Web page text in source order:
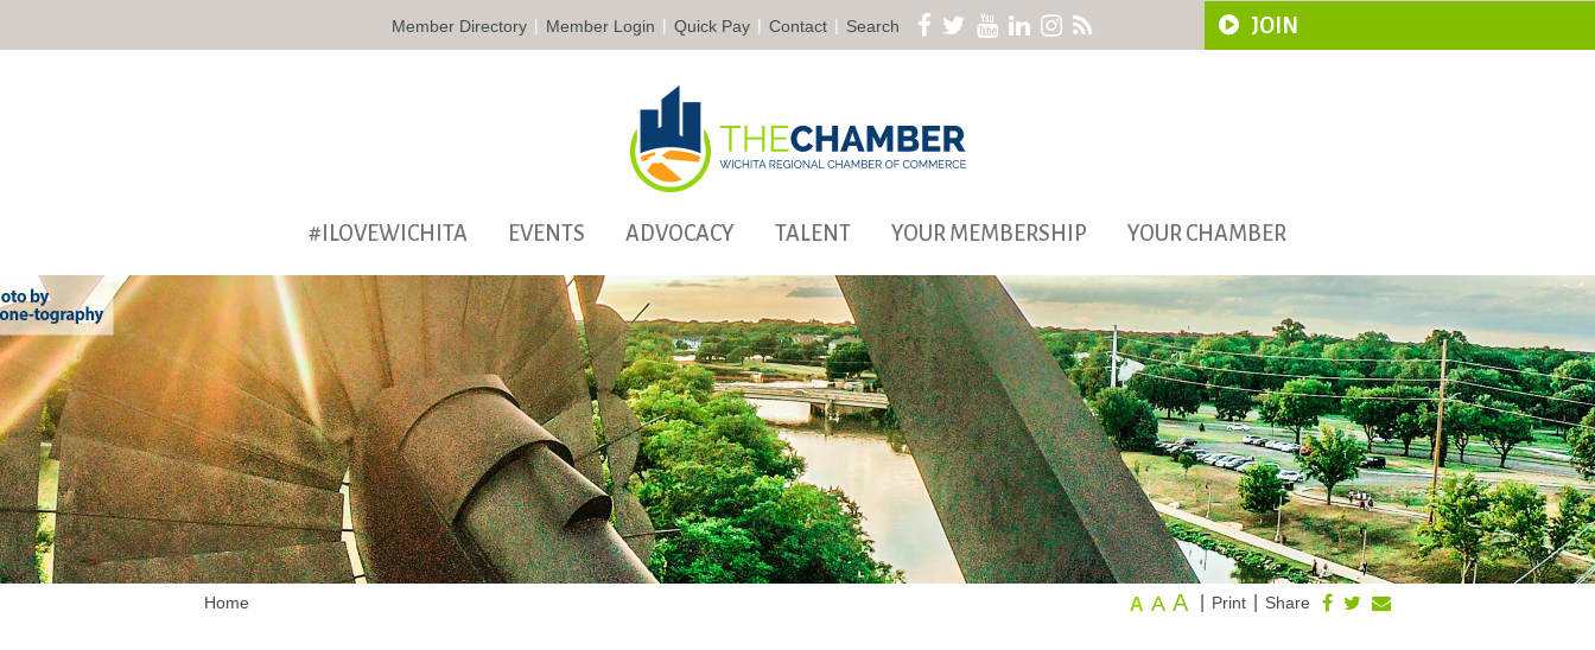
Member Directory | Member Login | Quick Pay | Contact | Search JOIN
#ILOVEWICHITA EVENTS ADVOCACY TALENT YOUR MEMBERSHIP YOUR CHAMBER
Home Share
Print
A A A